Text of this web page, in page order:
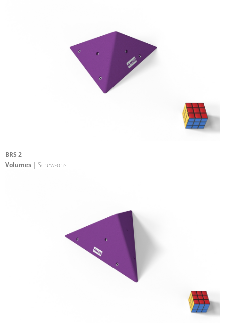
BRS 2
Volumes | Screw-ons